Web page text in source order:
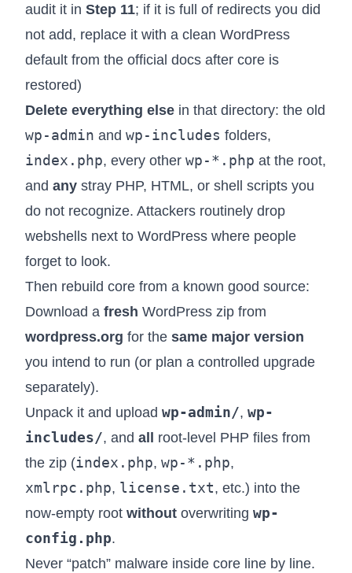
audit it in Step 11; if it is full of redirects you did
not add, replace it with a clean WordPress
default from the official docs after core is
restored)
Delete everything else in that directory: the old
wp-admin and wp-includes folders,
index.php, every other wp-*.php at the root,
and any stray PHP, HTML, or shell scripts you
do not recognize. Attackers routinely drop
webshells next to WordPress where people
forget to look.
Then rebuild core from a known good source:
Download a fresh WordPress zip from
wordpress.org for the same major version
you intend to run (or plan a controlled upgrade
separately).
Unpack it and upload wp-admin/, wp-
includes/, and all root-level PHP files from
the zip (index.php, wp-*.php,
xmlrpc.php, license.txt, etc.) into the
now-empty root without overwriting wp-
config.php.
Never “patch” malware inside core line by line.